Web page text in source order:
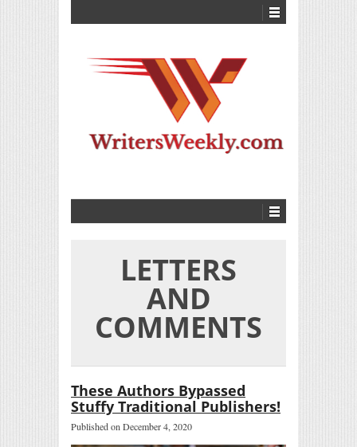
LETTERS
AND
COMMENTS
These Authors Bypassed
Stuffy Traditional Publishers!
Published on December 4, 2020